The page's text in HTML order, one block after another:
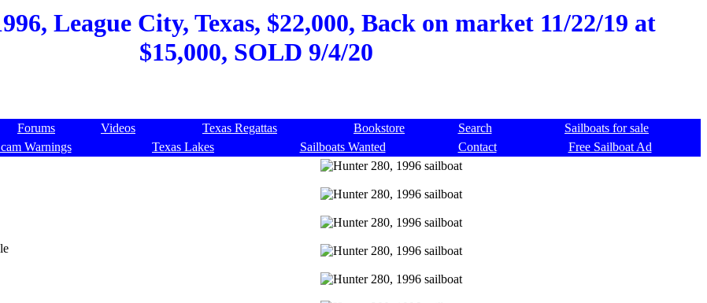
League City, Texas, $22,000, Back on market 11/22/19 at
$15,000, SOLD 9/4/20
Forums Videos Texas Regattas Bookstore Search
Sailboats for sale
Warnings Texas Lakes Sailboats Wanted Contact
Free Sailboat Ad